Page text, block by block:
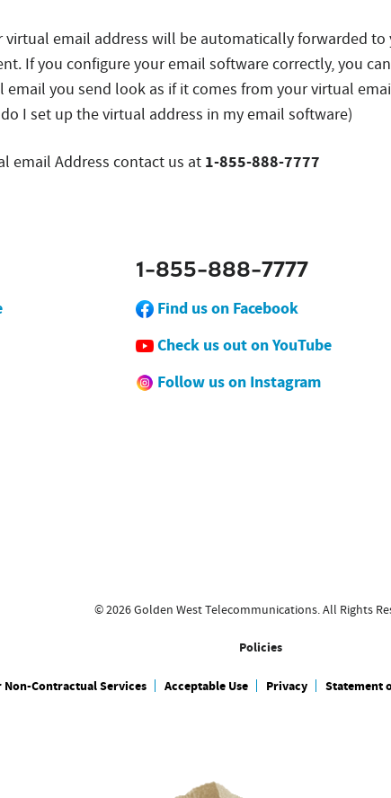
email address will be automatically forwarded to
If you configure your email software correctly, you
you send look as if it comes from your virtual
I set up the virtual address in my email software)
email Address contact us at 1-855-888-7777
1-855-888-7777
Find us on Facebook
Check us out on YouTube
Follow us on Instagram
© 2026 Golden West Telecommunications. All Rights
Policies
Contractual Services Acceptable Use Privacy Statement